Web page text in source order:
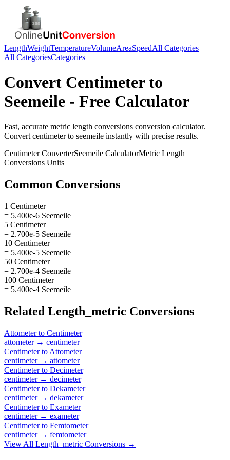
LengthWeightTemperatureVolumeAreaSpeedAll Categories
All CategoriesCategories
Convert Centimeterto
Seemeile - Free Calculator
Fast, accurate metric length conversions conversion calculator.
Convert centimeterto seemeile instantly with precise results.
CentimeterConverterSeemeile CalculatorMetric Length
Conversions Units
Common Conversions
1 Centimeter
= 5.400e-6 Seemeile
5 Centimeter
= 2.700e-5 Seemeile
10 Centimeter
= 5.400e-5 Seemeile
50 Centimeter
= 2.700e-4 Seemeile
100 Centimeter
= 5.400e-4 Seemeile
Related Length_metric Conversions
Attometerto Centimeter
attometer→ centimeter
Centimeterto Attometer
centimeter→ attometer
Centimeterto Decimeter
centimeter→ decimeter
Centimeterto Dekameter
centimeter→ dekameter
Centimeterto Exameter
centimeter→ exameter
Centimeterto Femtometer
centimeter→ femtometer
View All Length_metric Conversions →